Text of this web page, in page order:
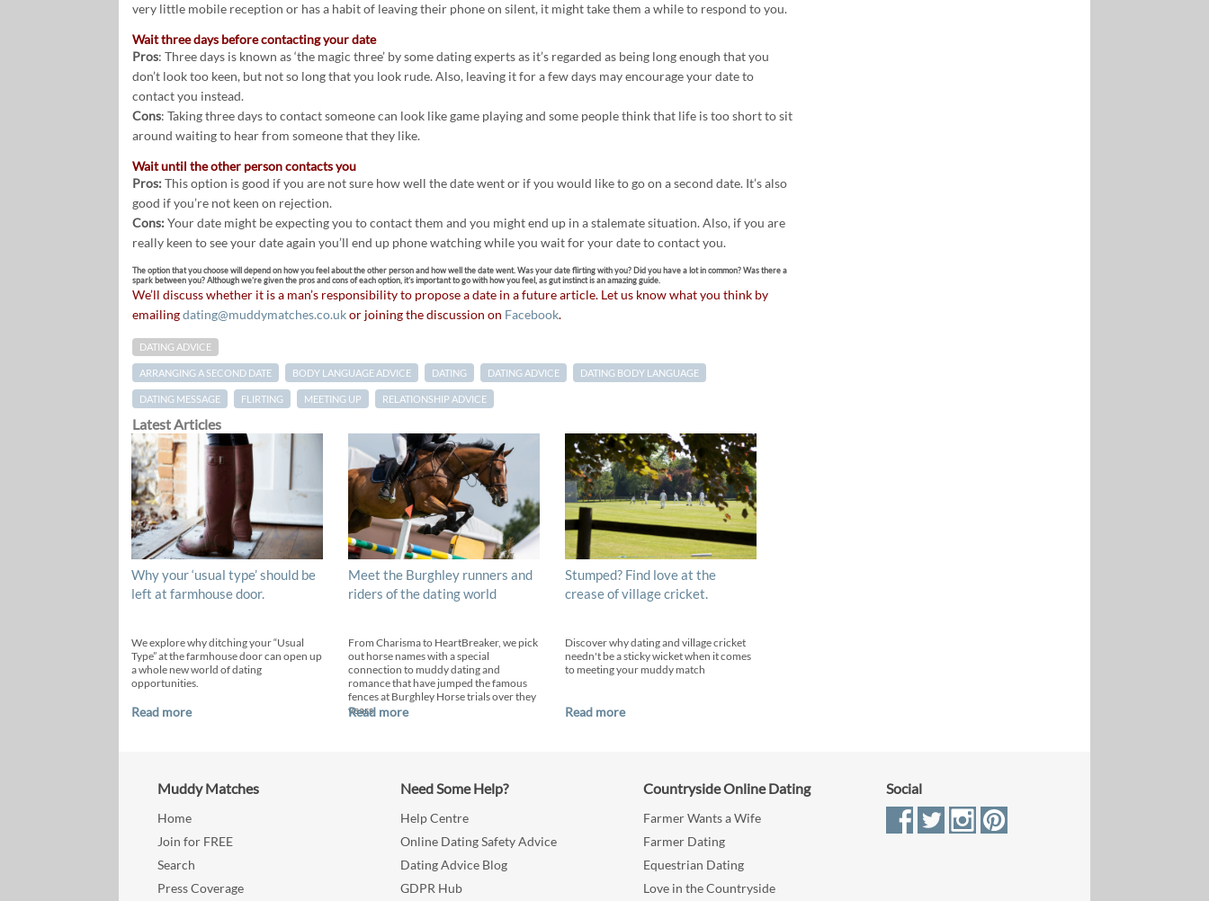
very little mobile reception or has a habit of leaving their phone on silent, it might take them a while to respond to you.
Wait three days before contacting your date
Pros: Three days is known as ‘the magic three’ by some dating experts as it’s regarded as being long enough that you
don’t look too keen, but not so long that you look rude. Also, leaving it for a few days may encourage your date to
contact you instead.
Cons: Taking three days to contact someone can look like game playing and some people think that life is too short to sit
around waiting to hear from someone that they like.
Wait until the other person contacts you
Pros:This option is good if you are not sure how well the date went or if you would like to go on a second date. It’s also
good if you’re not keen on rejection.
Cons:Your date might be expecting you to contact them and you might end up in a stalemate situation. Also, if you are
really keen to see your date again you’ll end up phone watching while you wait for your date to contact you.
The option that you choose will depend on how you feel about the other person and how well the date went. Was your date flirting with you? Did you have a lot in common? Was there a
spark between you? Although we’re given the pros and cons of each option, it’s important to go with how you feel, as gut instinct is an amazing guide.
We’ll discuss whether it is a man’s responsibility to propose a date in a future article. Let us know what you think by
emailingdating@muddymatches.co.ukor joining the discussion on Facebook.
DATING ADVICE
ARRANGING A SECOND DATE BODY LANGUAGE ADVICE DATING DATING ADVICE DATING BODY LANGUAGE
DATING MESSAGE FLIRTING MEETING UP RELATIONSHIP ADVICE
Latest Articles
Why your ‘usual type’ should be
left at farmhouse door.
We explore why ditching your “Usual
Type” at the farmhouse door can open up
a whole new world of dating
opportunities.
Read more
Meet the Burghley runners and
riders of the dating world
From Charisma to HeartBreaker, we pick
out horse names with a special
connection to muddy dating and
romance that have jumped the famous
fences at Burghley Horse trials over they
years.
Read more
Stumped? Find love at the
crease of village cricket.
Discover why dating and village cricket
needn't be a sticky wicket when it comes
to meeting your muddy match
Read more
Muddy Matches
Home
Join for FREE
Search
Press Coverage
Need Some Help?
Help Centre
Online Dating Safety Advice
Dating Advice Blog
GDPR Hub
Countryside Online Dating
Farmer Wants a Wife
Farmer Dating
Equestrian Dating
Love in the Countryside
Social